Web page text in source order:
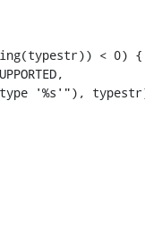
< 0) {
'%s'"),